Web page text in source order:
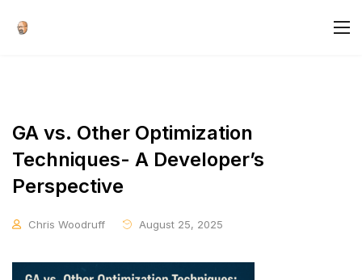
GA vs. Other Optimization
Techniques- A Developer’s
Perspective
Chris Woodruff August 25, 2025